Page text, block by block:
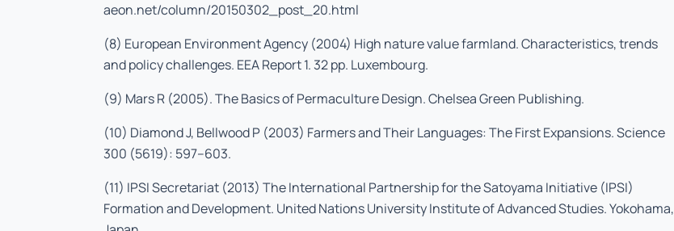
aeon.net/column/20150302_post_20.html
(8) European Environment Agency (2004) High nature value farmland. Characteristics, trends
and policy challenges. EEA Report 1. 32 pp. Luxembourg.
(9) Mars R (2005). The Basics of Permaculture Design. Chelsea Green Publishing.
(10) Diamond J, Bellwood P (2003) Farmers and Their Languages: The First Expansions. Science
300 (5619): 597–603.
(11) IPSI Secretariat (2013) The International Partnership for the Satoyama Initiative (IPSI)
Formation and Development. United Nations University Institute of Advanced Studies. Yokohama,